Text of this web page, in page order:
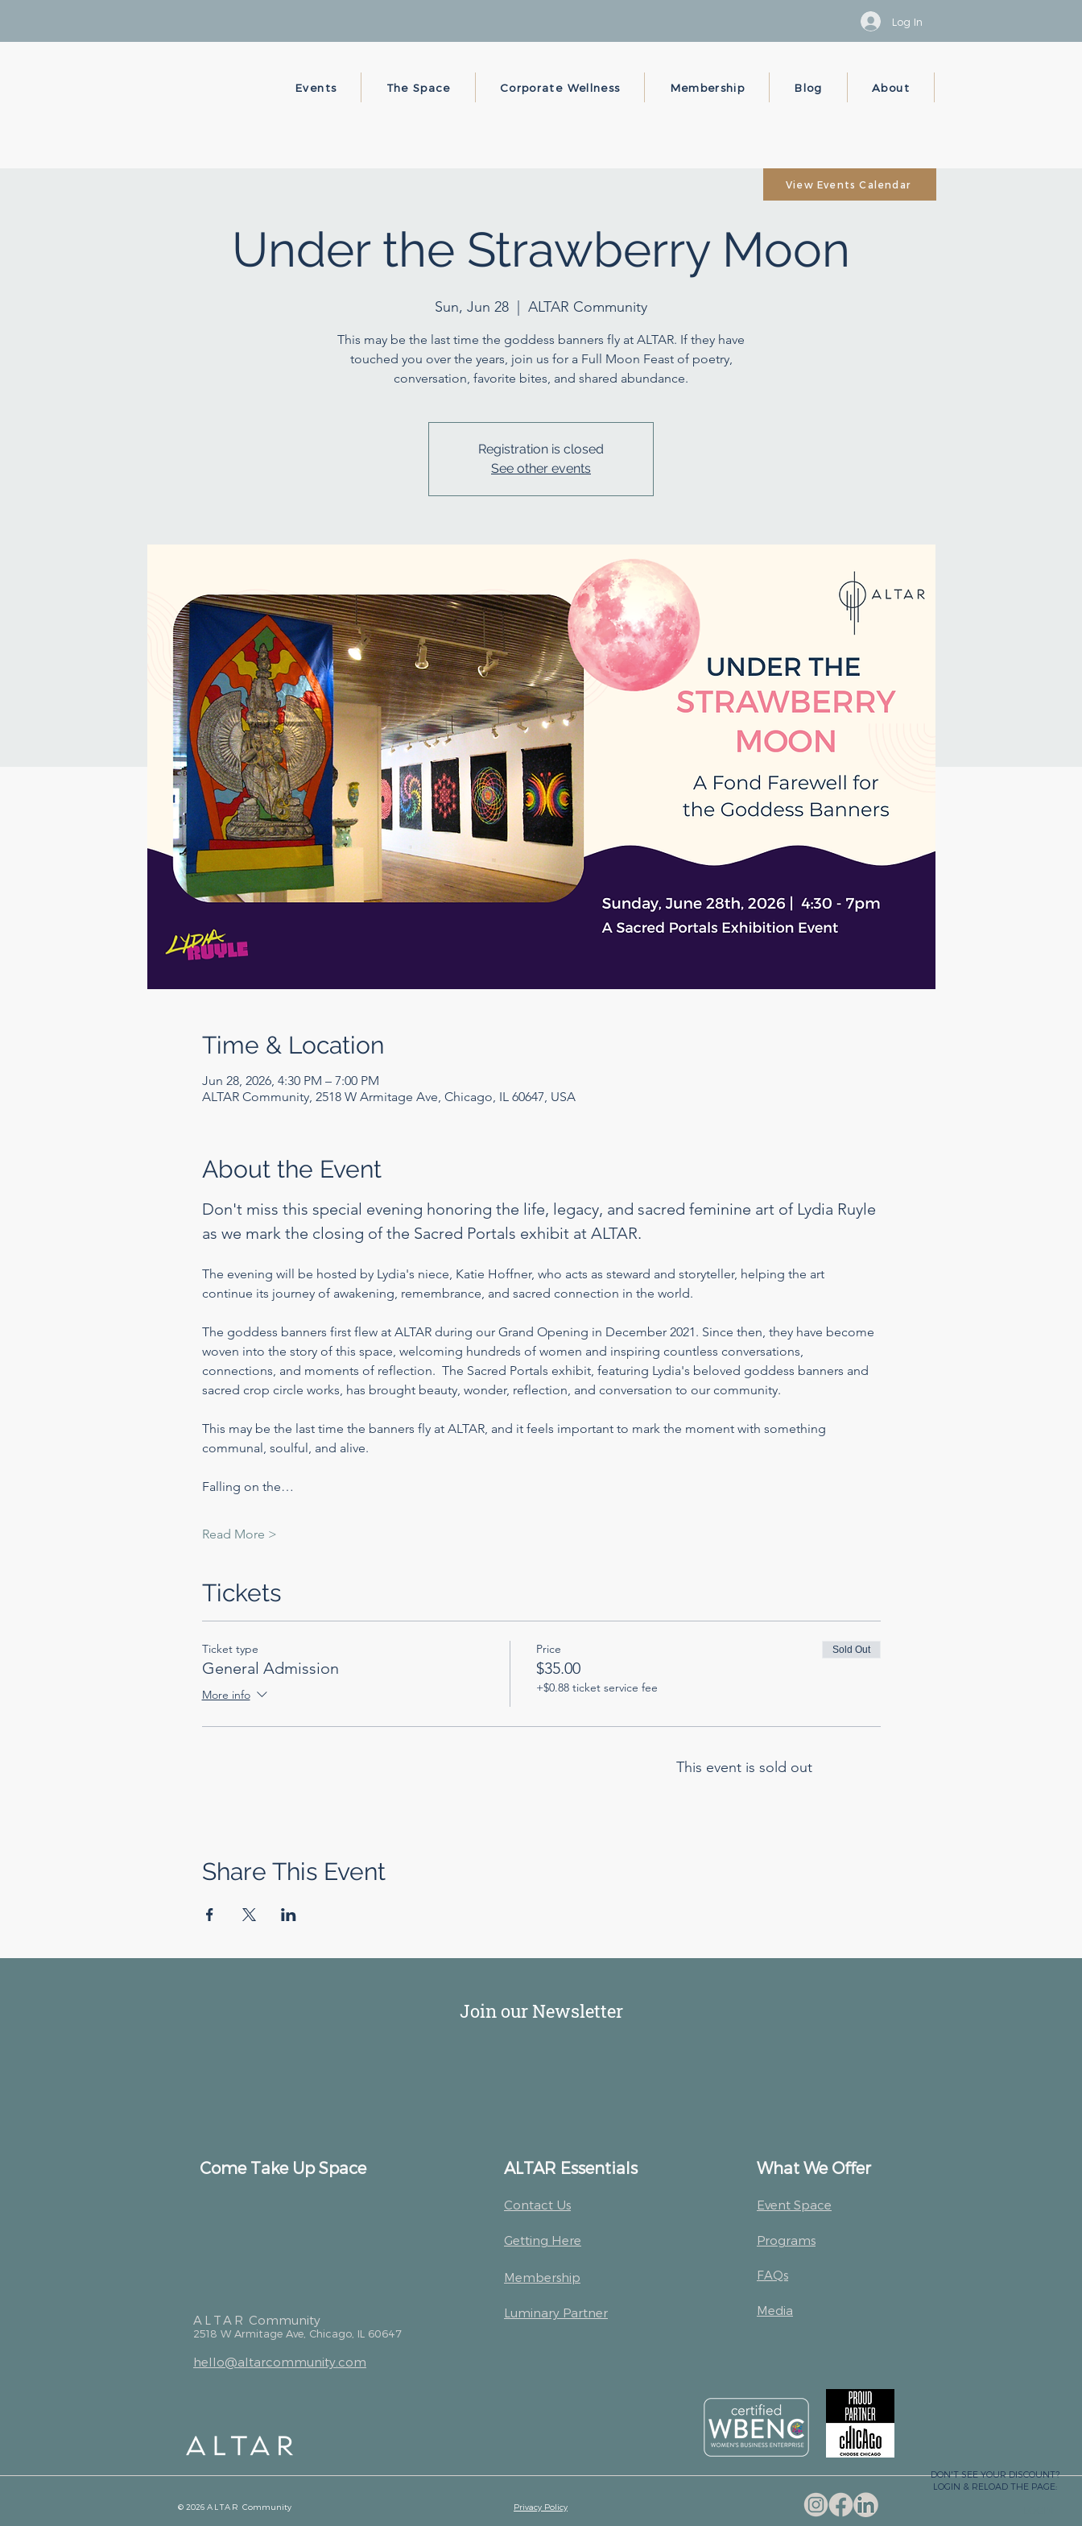
Log In
Events The Space Corporate Wellness Membership Blog About
Under the Strawberry Moon
Sun, Jun 28 ALTAR Community
This may be the last time the goddess banners fly at ALTAR. If they have
touched you over the years, join us for a Full Moon Feast of poetry,
conversation, favorite bites, and shared abundance.
Registration is closed
See other events
Time & Location
Jun 28, 2026, 4:30 PM – 7:00 PM
ALTAR Community, 2518 W Armitage Ave, Chicago, IL 60647, USA
About the Event
Don't miss this special evening honoring the life, legacy, and sacred feminine art of Lydia Ruyle
as we mark the closing of the Sacred Portals exhibit at ALTAR.
The evening will be hosted by Lydia's niece, Katie Hoffner, who acts as steward and storyteller, helping the art
continue its journey of awakening, remembrance, and sacred connection in the world.
The goddess banners first flew at ALTAR during our Grand Opening in December 2021. Since then, they have become
woven into the story of this space, welcoming hundreds of women and inspiring countless conversations,
connections, and moments of reflection.  The Sacred Portals exhibit, featuring Lydia's beloved goddess banners and
sacred crop circle works, has brought beauty, wonder, reflection, and conversation to our community.
This may be the last time the banners fly at ALTAR, and it feels important to mark the moment with something
communal, soulful, and alive.
Falling on the…
Read More >
Tickets
Ticket type
General Admission
More info
Price
$35.00
+$0.88 ticket service fee
Sold Out
This event is sold out
Share This Event
View Events Calendar
DON'T SEE YOUR DISCOUNT?
LOGIN & RELOAD THE PAGE:
Join our Newsletter
Come Take Up Space
ALTAR Community
2518 W Armitage Ave, Chicago, IL 60647
hello@altarcommunity.com
ALTAR Essentials
Contact Us
Getting Here
Membership
Luminary Partner
What We Offer
Event Space
Programs
FAQs
Media
© 2026 ALTAR Community Privacy Policy